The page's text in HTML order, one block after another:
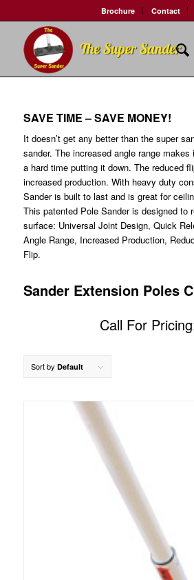
Brochure Contact
SAVE TIME – SAVE MONEY!
It doesn’t get any better than the super
sander. The increased angle range makes
a hard time putting it down. The reduced
increased production. With heavy duty
Sander is built to last and is great for
This patented Pole Sander is designed to
surface: Universal Joint Design, Quick
Angle Range, Increased Production,
Flip.
Sander Extension Poles
Call For
Sort by Default